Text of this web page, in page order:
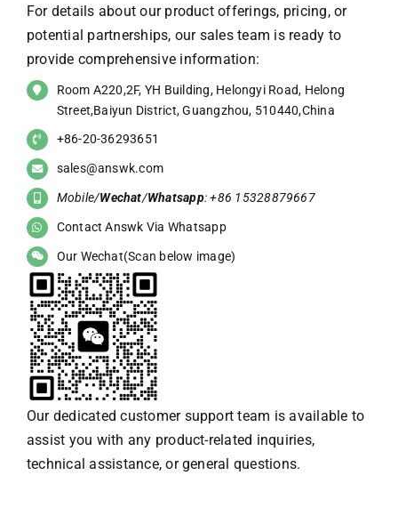
For details about our product offerings, pricing, or
potential partnerships, our sales team is ready to
provide comprehensive information:
Room A220,2F, YH Building, Helongyi Road, Helong
Street,Baiyun District, Guangzhou, 510440,China
+86-20-36293651
sales@answk.com
Mobile/Wechat/Whatsapp: +86 15328879667
Contact Answk Via Whatsapp
Our Wechat(Scan below image)
Our dedicated customer support team is available to
assist you with any product-related inquiries,
technical assistance, or general questions.